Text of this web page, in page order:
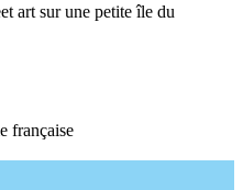
art sur une petite île du
française